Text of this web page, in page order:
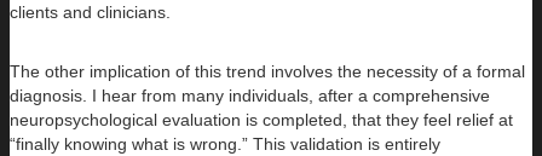
clients and clinicians.
The other implication of this trend involves the necessity of a formal
diagnosis. I hear from many individuals, after a comprehensive
neuropsychological evaluation is completed, that they feel relief at
“finally knowing what is wrong.” This validation is entirely